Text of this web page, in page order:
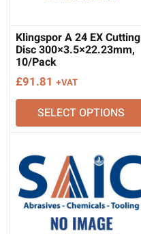
Klingspor A 24 EX Cutting
Disc 300×3.5×22.23mm,
10/Pack
£91.81 +VAT
SELECT OPTIONS